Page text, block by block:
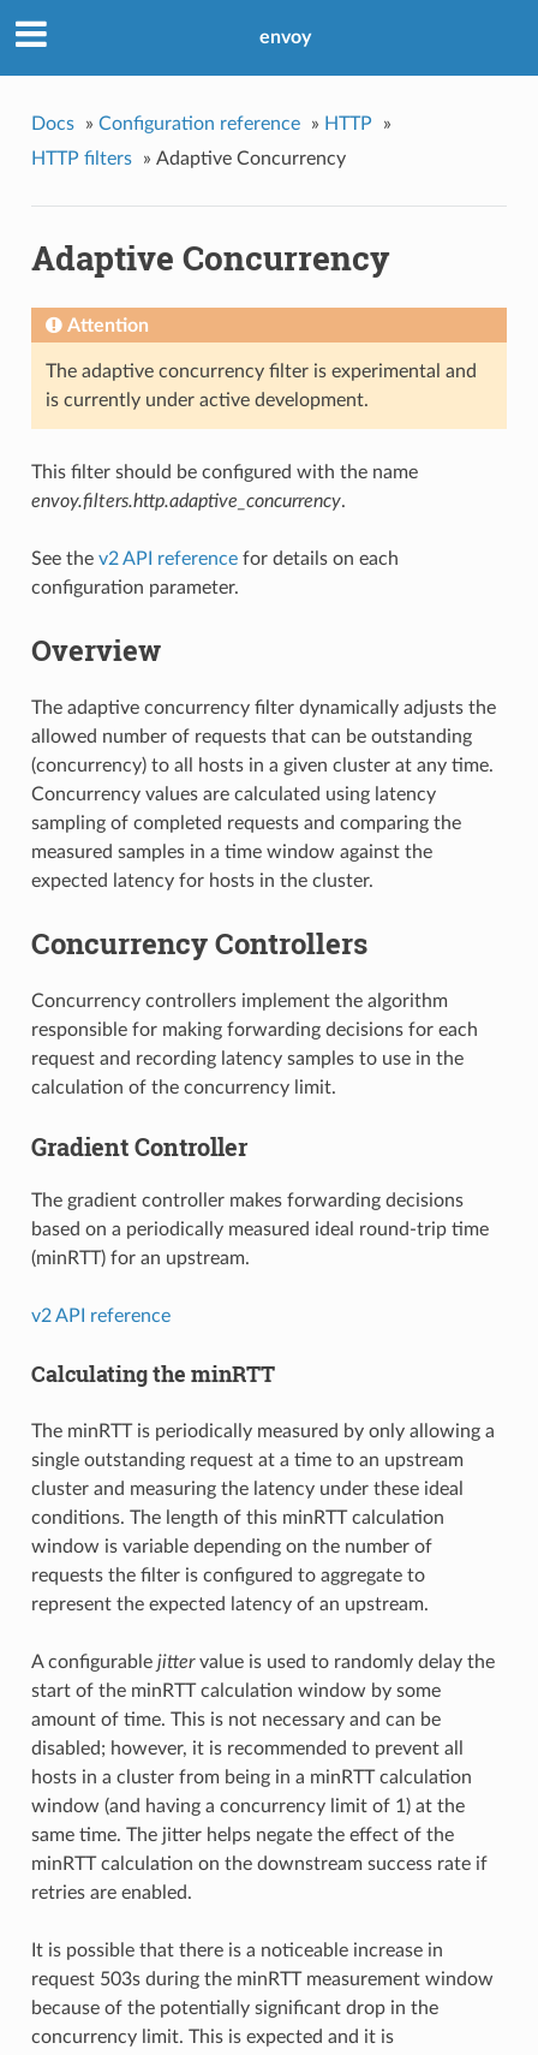
envoy
Docs » Configuration reference » HTTP
»
HTTP filters
» Adaptive Concurrency
Adaptive Concurrency
Attention
The adaptive concurrency filter is experimental and
is currently under active development.
This filter should be configured with the name
envoy.filters.http.adaptive_concurrency.
See the v2 API referencefor details on each
configuration parameter.
Overview
The adaptive concurrency filter dynamically adjusts the
allowed number of requests that can be outstanding
(concurrency) to all hosts in a given cluster at any time.
Concurrency values are calculated using latency
sampling of completed requests and comparing the
measured samples in a time window against the
expected latency for hosts in the cluster.
Concurrency Controllers
Concurrency controllers implement the algorithm
responsible for making forwarding decisions for each
request and recording latency samples to use in the
calculation of the concurrency limit.
Gradient Controller
The gradient controller makes forwarding decisions
based on a periodically measured ideal round-trip time
(minRTT) for an upstream.
v2 API reference
Calculating the minRTT
The minRTT is periodically measured by only allowing a
single outstanding request at a time to an upstream
cluster and measuring the latency under these ideal
conditions. The length of this minRTT calculation
window is variable depending on the number of
requests the filter is configured to aggregate to
represent the expected latency of an upstream.
A configurable jittervalue is used to randomly delay the
start of the minRTT calculation window by some
amount of time. This is not necessary and can be
disabled; however, it is recommended to prevent all
hosts in a cluster from being in a minRTT calculation
window (and having a concurrency limit of 1) at the
same time. The jitter helps negate the effect of the
minRTT calculation on the downstream success rate if
retries are enabled.
It is possible that there is a noticeable increase in
request 503s during the minRTT measurement window
because of the potentially significant drop in the
concurrency limit. This is expected and it is